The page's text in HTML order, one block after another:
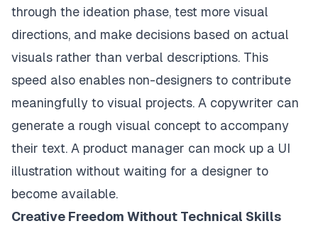
through the ideation phase, test more visual
directions, and make decisions based on actual
visuals rather than verbal descriptions. This
speed also enables non-designers to contribute
meaningfully to visual projects. A copywriter can
generate a rough visual concept to accompany
their text. A product manager can mock up a UI
illustration without waiting for a designer to
become available.
Creative Freedom Without Technical Skills